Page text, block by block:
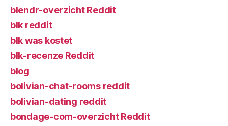
blendr-overzicht Reddit
blk reddit
blk was kostet
blk-recenze Reddit
blog
bolivian-chat-rooms reddit
bolivian-dating reddit
bondage-com-overzicht Reddit